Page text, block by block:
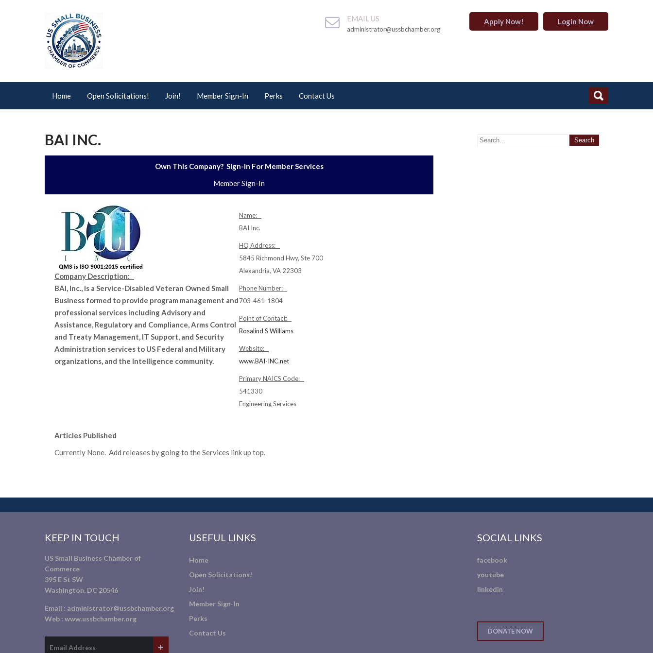
EMAIL US
administrator@ussbchamber.org
Apply Now! Login Now
Home Open Solicitations! Join! Member Sign-In Perks Contact Us
BAI INC.
Own This Company? Sign-In For Member Services
Member Sign-In
Company Description:
BAI, Inc., is a Service-Disabled Veteran Owned Small
Business formed to provide program management and
professional services including Advisory and
Assistance, Regulatory and Compliance, Arms Control
and Treaty Management, IT Support, and Security
Administration services to US Federal and Military
organizations, and the Intelligence community.
Name:
BAI Inc.
HQ Address:
5845 Richmond Hwy, Ste 700
Alexandria, VA 22303
Phone Number:
703-461-1804
Point of Contact:
Rosalind S Williams
Website:
www.BAI-INC.net
Primary NAICS Code:
541330
Engineering Services
Articles Published
Currently None. Add releases by going to the Services link up top.
KEEP IN TOUCH
US Small Business Chamber of
Commerce
395 E St SW
Washington, DC 20546
Email : administrator@ussbchamber.org
Web : www.ussbchamber.org
USEFUL LINKS
Home
Open Solicitations!
Join!
Member Sign-In
Perks
Contact Us
SOCIAL LINKS
facebook
youtube
linkedin
DONATE NOW